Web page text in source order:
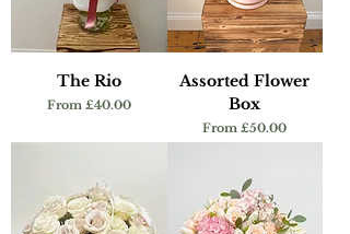
The Rio
From £40.00
Sale Price
Assorted Flower
Box
From£50.00
Sale Price